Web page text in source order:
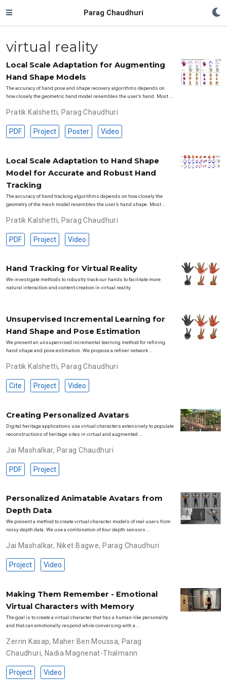
Parag Chaudhuri
virtual reality
Local Scale Adaptation for Augmenting
Hand Shape Models
The accuracy of hand pose and shape recovery algorithms depends on
how closely the geometric hand model resembles the user’s hand. Most …
Pratik Kalshetti, Parag Chaudhuri
PDF Project Poster Video
Local Scale Adaptation to Hand Shape
Model for Accurate and Robust Hand
Tracking
The accuracy of hand tracking algorithms depends on how closely the
geometry of the mesh model resembles the user’s hand shape. Most …
Pratik Kalshetti, Parag Chaudhuri
PDF Project Video
Hand Tracking for Virtual Reality
We investigate methods to robustly track our hands to facilitate more
natural interaction and content creation in virtual reality.
Unsupervised Incremental Learning for
Hand Shape and Pose Estimation
We present an unsupervised incremental learning method for refining
hand shape and pose estimation. We propose a refiner network …
Pratik Kalshetti, Parag Chaudhuri
Cite Project Video
Creating Personalized Avatars
Digital heritage applications use virtual characters extensively to populate
reconstructions of heritage sites in virtual and augmented …
Jai Mashalkar, Parag Chaudhuri
PDF Project
Personalized Animatable Avatars from
Depth Data
We present a method to create virtual character models of real users from
noisy depth data. We use a combination of four depth sensors …
Jai Mashalkar, Niket Bagwe, Parag Chaudhuri
Project Video
Making Them Remember - Emotional
Virtual Characters with Memory
The goal is to create a virtual character that has a human-like personality
and that can emotionally respond while conversing with a …
Zerrin Kasap, Maher Ben Moussa, Parag
Chaudhuri, Nadia Magnenat-Thalmann
Project Video